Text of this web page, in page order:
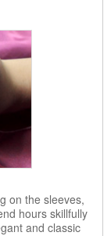
on the sleeves,
hours skillfully
and classic